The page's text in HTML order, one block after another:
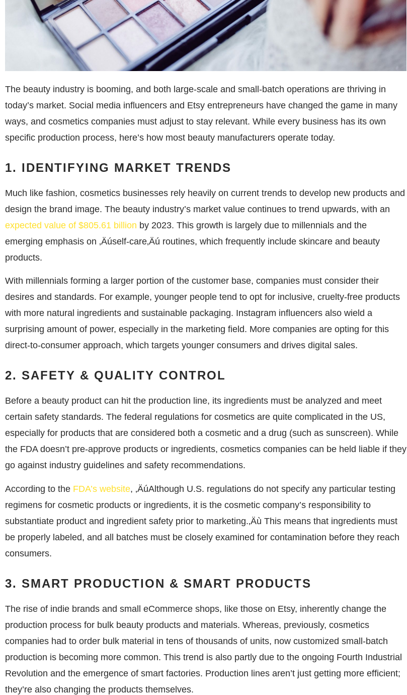
The beauty industry is booming, and both large-scale and small-batch operations are thriving in
today’s market. Social media influencers and Etsy entrepreneurs have changed the game in many
ways, and cosmetics companies must adjust to stay relevant. While every business has its own
specific production process, here’s how most beauty manufacturers operate today.
1. IDENTIFYING MARKET TRENDS
Much like fashion, cosmetics businesses rely heavily on current trends to develop new products and
design the brand image. The beauty industry’s market value continues to trend upwards, with an
expected value of $805.61 billion by 2023. This growth is largely due to millennials and the
emerging emphasis on ‚Äúself-care‚Äú routines, which frequently include skincare and beauty
products.
With millennials forming a larger portion of the customer base, companies must consider their
desires and standards. For example, younger people tend to opt for inclusive, cruelty-free products
with more natural ingredients and sustainable packaging. Instagram influencers also wield a
surprising amount of power, especially in the marketing field. More companies are opting for this
direct-to-consumer approach, which targets younger consumers and drives digital sales.
2. SAFETY & QUALITY CONTROL
Before a beauty product can hit the production line, its ingredients must be analyzed and meet
certain safety standards. The federal regulations for cosmetics are quite complicated in the US,
especially for products that are considered both a cosmetic and a drug (such as sunscreen). While
the FDA doesn’t pre-approve products or ingredients, cosmetics companies can be held liable if they
go against industry guidelines and safety recommendations.
According to the FDA’s website, ‚ÄúAlthough U.S. regulations do not specify any particular testing
regimens for cosmetic products or ingredients, it is the cosmetic company’s responsibility to
substantiate product and ingredient safety prior to marketing.‚Äù This means that ingredients must
be properly labeled, and all batches must be closely examined for contamination before they reach
consumers.
3. SMART PRODUCTION & SMART PRODUCTS
The rise of indie brands and small eCommerce shops, like those on Etsy, inherently change the
production process for bulk beauty products and materials. Whereas, previously, cosmetics
companies had to order bulk material in tens of thousands of units, now customized small-batch
production is becoming more common. This trend is also partly due to the ongoing Fourth Industrial
Revolution and the emergence of smart factories. Production lines aren’t just getting more efficient;
they’re also changing the products themselves.